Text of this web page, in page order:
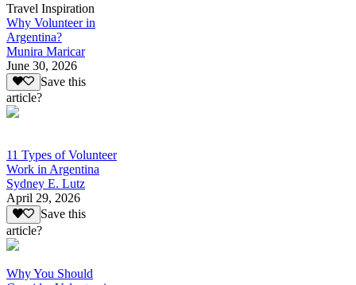
Travel Inspiration
Why Volunteer in
Argentina?
Munira Maricar
June 30, 2026
Save this
article?
11 Types of Volunteer
Work in Argentina
Sydney E. Lutz
April 29, 2026
Save this
article?
Why You Should